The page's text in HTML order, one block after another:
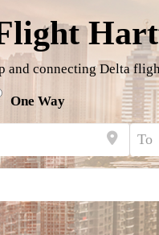
and connecting Delta
One Way